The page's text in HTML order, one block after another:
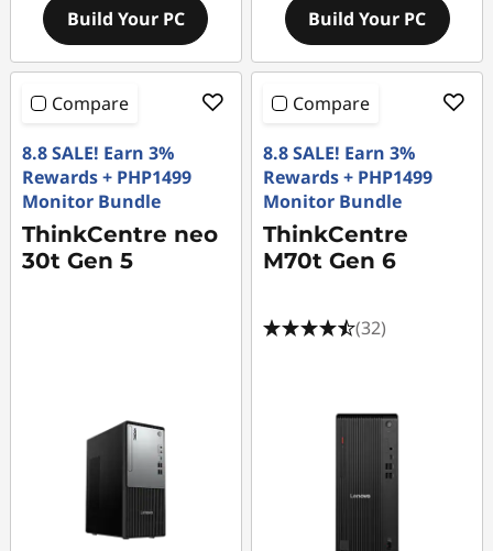
Build Your PC Build Your PC
Compare
8.8 SALE! Earn 3%
Rewards + PHP1499
Monitor Bundle
ThinkCentre neo
30t Gen 5
Compare
8.8 SALE! Earn 3%
Rewards + PHP1499
Monitor Bundle
ThinkCentre
M70t Gen 6
(32)